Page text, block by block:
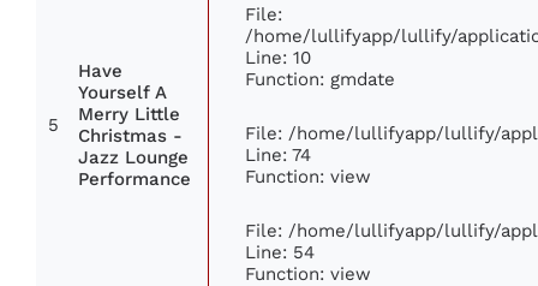
5
Have
Yourself A
Merry Little
Christmas -
Jazz Lounge
Performance
File:
/home/lullifyapp/lullify/
Line: 10
Function: gmdate
File: /home/lullifyapp/lullify/
Line: 74
Function: view
File: /home/lullifyapp/lullify/
Line: 54
Function: view